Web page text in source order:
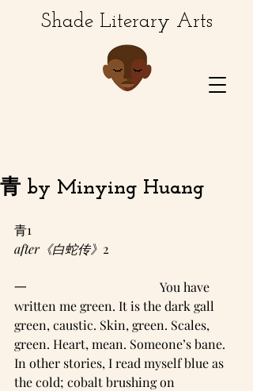
Shade Literary Arts
青 by Minying Huang
青1
after《白蛇传》 2
一                                          You have
written me green. It is the dark gall
green, caustic. Skin, green. Scales,
green. Heart, mean. Someone’s bane.
In other stories, I read myself blue as
the cold; cobalt brushing on